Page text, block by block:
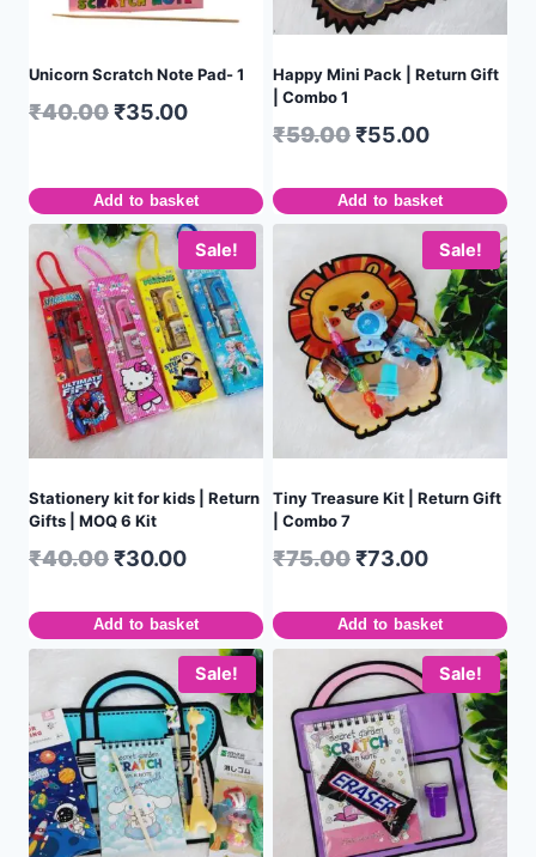
Unicorn Scratch Note Pad- 1
₹40.00₹35.00
Add to basket
Happy Mini Pack | Return Gift
| Combo 1
₹59.00₹55.00
Add to basket
Sale!
Stationery kit for kids | Return
Gifts | MOQ 6 Kit
₹40.00₹30.00
Add to basket
Sale!
Tiny Treasure Kit | Return Gift
| Combo 7
₹75.00₹73.00
Add to basket
Sale! Sale!